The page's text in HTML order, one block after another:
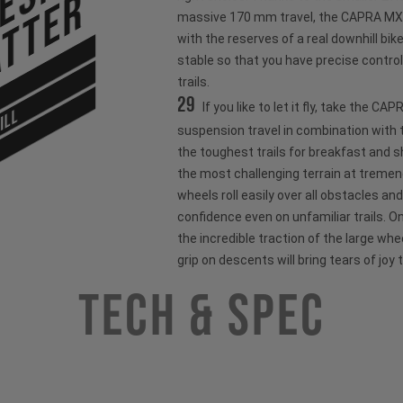
massive 170 mm travel, the CAPRA
with the reserves of a real downhill
stable so that you have precise
trails.
29
If you like to let it fly, take the
suspension travel in combination with
the toughest trails for breakfast and
the most challenging terrain at
wheels roll easily over all obstacles
confidence even on unfamiliar trails.
the incredible traction of the large
grip on descents will bring tears of joy
Tech & Spec